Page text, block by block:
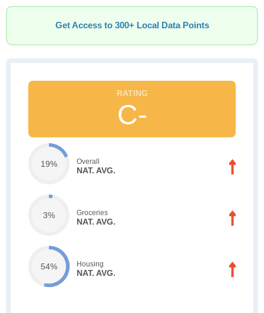
Get Access to 300+ Local Data Points
C-
19% Overall
NAT. AVG.
3% Groceries
NAT. AVG.
54% Housing
NAT. AVG.